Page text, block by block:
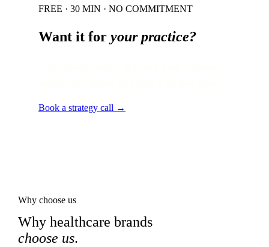
FREE · 30 MIN · NO COMMITMENT
Want it for your practice?
Book a strategy call →
Why choose us
Why healthcare brands
choose us.